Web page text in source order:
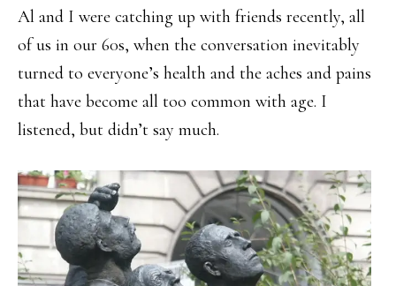
Al and I were catching up with friends recently, all
of us in our 60s, when the conversation inevitably
turned to everyone’s health and the aches and pains
that have become all too common with age. I
listened, but didn’t say much.